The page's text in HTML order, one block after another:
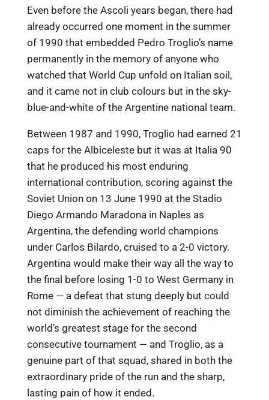
Even before the Ascoli years began, there had
already occurred one moment in the summer
of 1990 that embedded Pedro Troglio’s name
permanently in the memory of anyone who
watched that World Cup unfold on Italian soil,
and it came not in club colours but in the sky-
blue-and-white of the Argentine national team.
Between 1987 and 1990, Troglio had earned 21
caps for the Albiceleste but it was at Italia 90
that he produced his most enduring
international contribution, scoring against the
Soviet Union on 13 June 1990 at the Stadio
Diego Armando Maradona in Naples as
Argentina, the defending world champions
under Carlos Bilardo, cruised to a 2-0 victory.
Argentina would make their way all the way to
the final before losing 1-0 to West Germany in
Rome — a defeat that stung deeply but could
not diminish the achievement of reaching the
world’s greatest stage for the second
consecutive tournament — and Troglio, as a
genuine part of that squad, shared in both the
extraordinary pride of the run and the sharp,
lasting pain of how it ended.